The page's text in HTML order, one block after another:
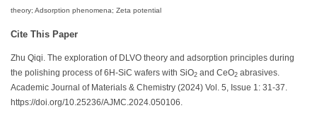
theory; Adsorption phenomena; Zeta potential
Cite This Paper
Zhu Qiqi. The exploration of DLVO theory and adsorption principles during
the polishing process of 6H-SiC wafers with SiO2 and CeO2 abrasives.
Academic Journal of Materials & Chemistry (2024) Vol. 5, Issue 1: 31-37.
https://doi.org/10.25236/AJMC.2024.050106.